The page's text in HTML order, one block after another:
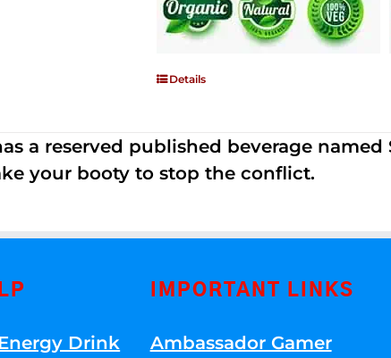
Details
a reserved published beverage
your booty to stop the conflict.
Drink
IMPORTANT LINKS
Ambassador Gamer